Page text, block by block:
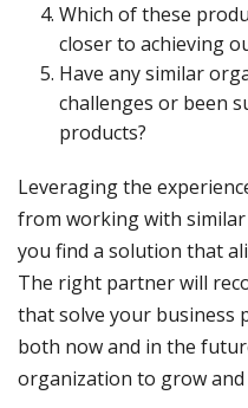
Which of these
closer to achieving
Have any similar
challenges or been
products?
Leveraging the
from working with
you find a solution that
The right partner will
that solve your business
both now and in the
organization to grow and